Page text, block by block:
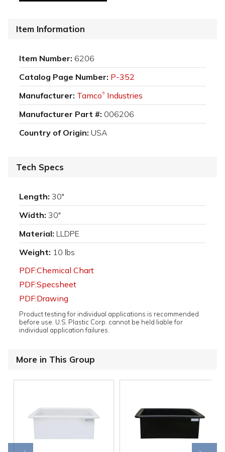
Item Information
Item Number: 6206
Catalog Page Number: P-352
Manufacturer: Tamco® Industries
Manufacturer Part #: 006206
Country of Origin: USA
Tech Specs
Length: 30"
Width: 30"
Material: LLDPE
Weight: 10 lbs
PDF:Chemical Chart
PDF:Specsheet
PDF:Drawing
Product testing for individual applications is recommended
before use. U.S. Plastic Corp. cannot be held liable for
individual application failures.
More in This Group